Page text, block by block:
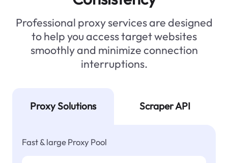
Professional proxy services are designed
to help you access target websites
smoothly and minimize connection
interruptions.
Proxy Solutions Scraper API
Fast & large Proxy Pool